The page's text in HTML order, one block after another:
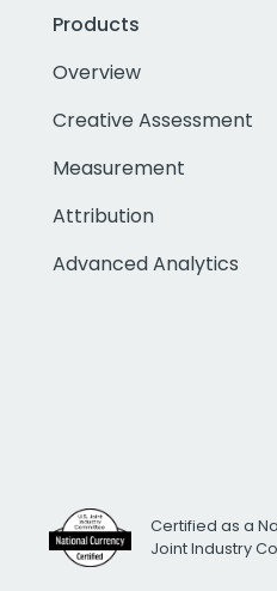
Products
Overview
Creative Assessment
Measurement
Attribution
Advanced Analytics
Certified as a
Joint Industry